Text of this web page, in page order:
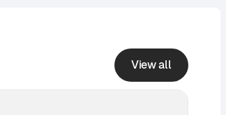
View all